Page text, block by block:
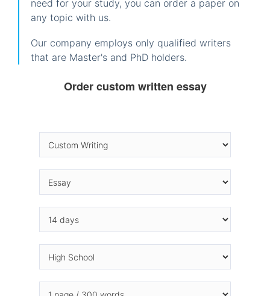
need for your study, you can order a paper on
any topic with us.
Our company employs only qualified writers
that are Master's and PhD holders.
Order custom written essay